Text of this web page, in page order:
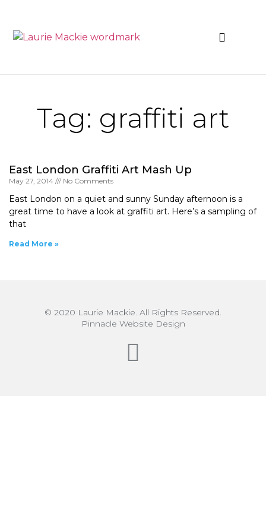
Tag: graffiti art
East London Graffiti Art Mash Up
May 27, 2014 No Comments
East London on a quiet and sunny Sunday afternoon is a
great time to have a look at graffiti art. Here’s a sampling of
that
Read More »
© 2020 Laurie Mackie. All Rights Reserved.
Pinnacle Website Design